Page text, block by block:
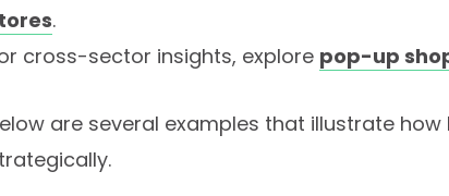
.
cross-sector insights, explore pop-up
are several examples that illustrate